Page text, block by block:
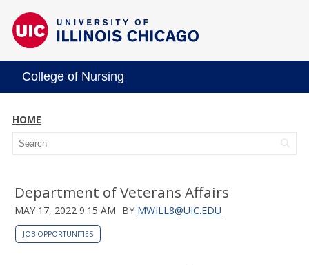
College of Nursing
HOME
Department of Veterans Affairs
MAY 17, 2022 9:15 AM BY MWILL8@UIC.EDU
JOB OPPORTUNITIES